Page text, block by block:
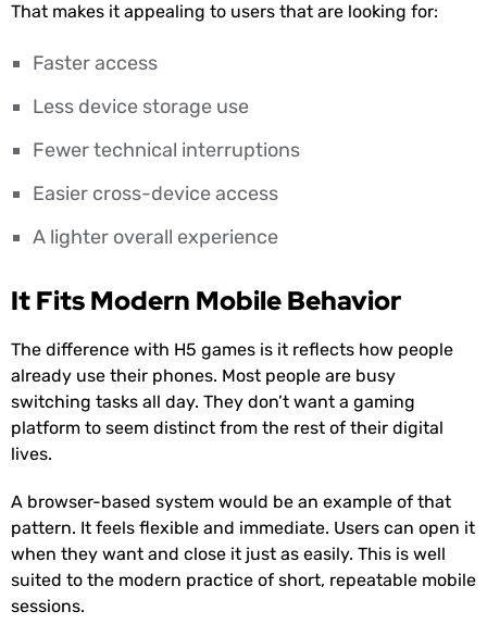
That makes it appealing to users that are looking for:
Faster access
Less device storage use
Fewer technical interruptions
Easier cross-device access
A lighter overall experience
It Fits Modern Mobile Behavior
The difference with H5 games is it reflects how people
already use their phones. Most people are busy
switching tasks all day. They don’t want a gaming
platform to seem distinct from the rest of their digital
lives.
A browser-based system would be an example of that
pattern. It feels flexible and immediate. Users can open it
when they want and close it just as easily. This is well
suited to the modern practice of short, repeatable mobile
sessions.